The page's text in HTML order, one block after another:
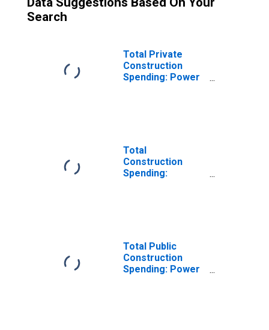
Search
Total Private
Construction
Spending: Power
Total
Construction
Spending:
Total Public
Construction
Spending: Power